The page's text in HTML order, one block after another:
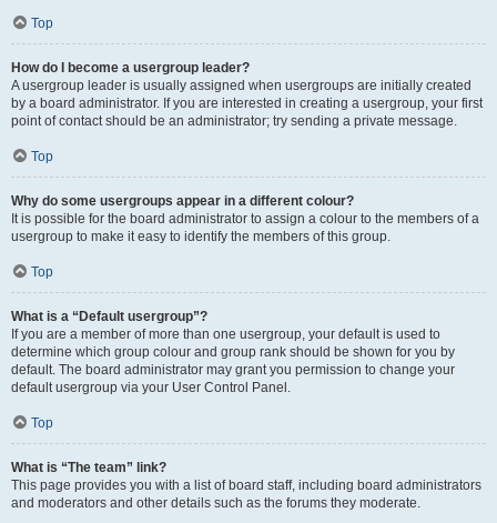
Top
How do I become a usergroup leader?
A usergroup leader is usually assigned when usergroups are initially created
by a board administrator. If you are interested in creating a usergroup, your first
point of contact should be an administrator; try sending a private message.
Top
Why do some usergroups appear in a different colour?
It is possible for the board administrator to assign a colour to the members of a
usergroup to make it easy to identify the members of this group.
Top
What is a “Default usergroup”?
If you are a member of more than one usergroup, your default is used to
determine which group colour and group rank should be shown for you by
default. The board administrator may grant you permission to change your
default usergroup via your User Control Panel.
Top
What is “The team” link?
This page provides you with a list of board staff, including board administrators
and moderators and other details such as the forums they moderate.